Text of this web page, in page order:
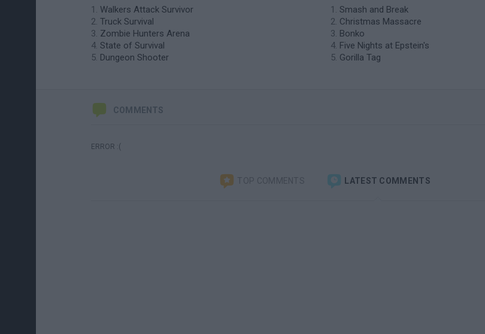
Walkers Attack Survivor
Truck Survival
Zombie Hunters Arena
State of Survival
Dungeon Shooter
Smash and Break
Christmas Massacre
Bonko
Five Nights at Epstein's
Gorilla Tag
COMMENTS
ERROR :(
TOP COMMENTS LATEST COMMENTS